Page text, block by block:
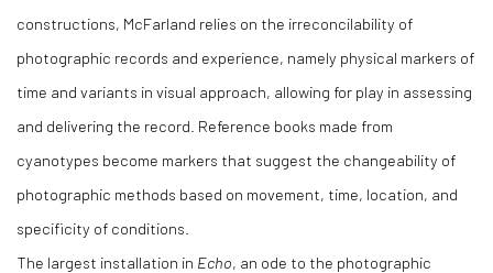
constructions, McFarland relies on the irreconcilability of
photographic records and experience, namely physical markers of
time and variants in visual approach, allowing for play in assessing
and delivering the record. Reference books made from
cyanotypes become markers that suggest the changeability of
photographic methods based on movement, time, location, and
specificity of conditions.
The largest installation in Echo , an ode to the photographic